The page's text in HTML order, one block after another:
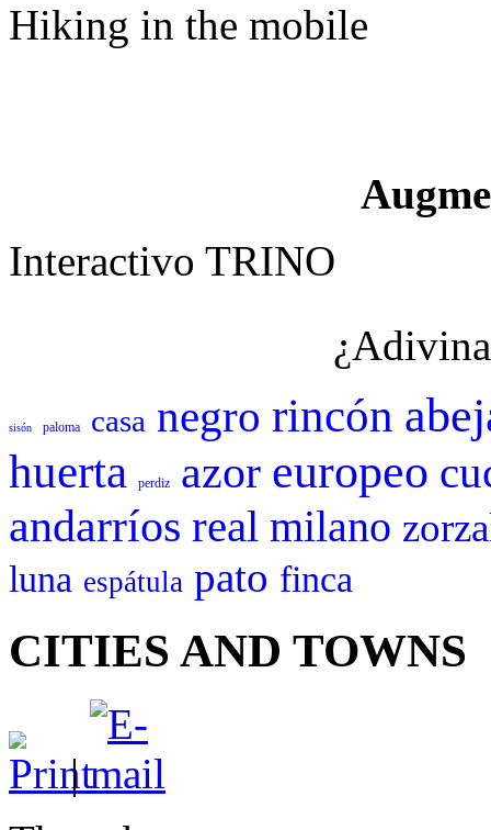
Hiking in the mobile
Interactivo TRINO
sisón paloma casa negro rincón
huerta perdiz azor europeo
andarríos real milano
luna espátula pato finca
CITIES AND TOWNS
|